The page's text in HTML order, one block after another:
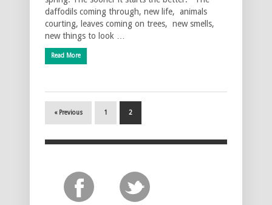
daffodils coming through, new life, animals
courting, leaves coming on trees, new smells,
new things to look …
Read More
« Previous 1 2